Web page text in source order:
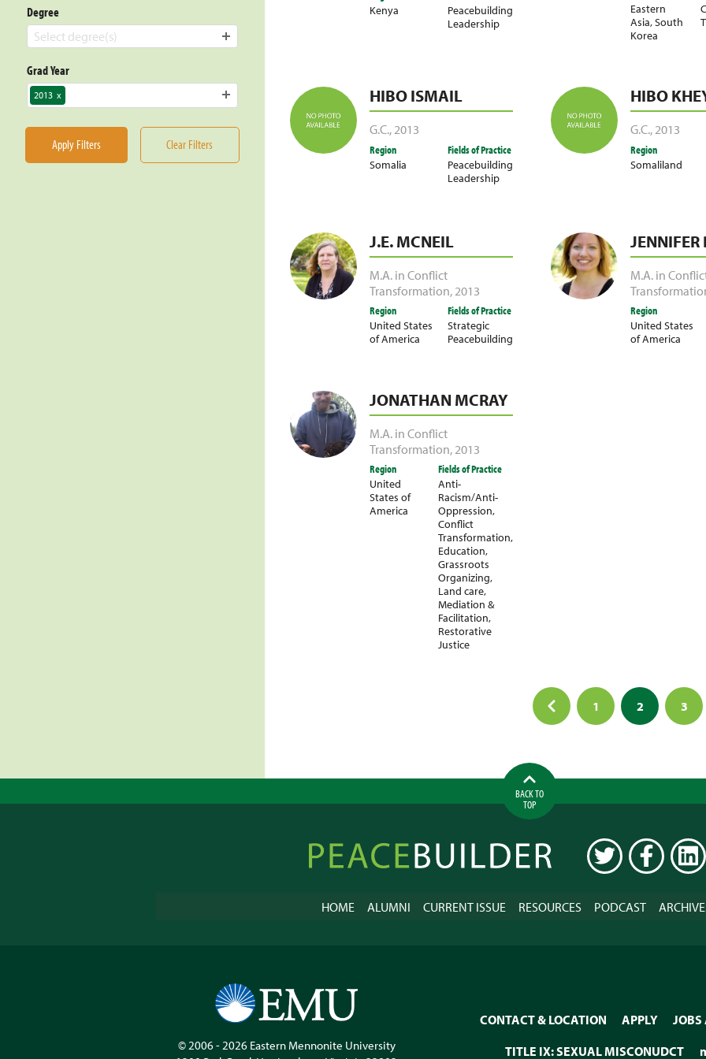
Kenya
Peacebuilding
Leadership
Eastern
Asia,South
Korea
HIBO ISMAIL
G.C.,2013
Region
Somalia
Fields of Practice
Peacebuilding
Leadership
HIBO
G.C.,2013
Region
Somaliland
J.E. MCNEIL
M.A. in Conflict
Transformation, 2013
Region
United States
of America
Fields of Practice
Strategic
Peacebuilding
JENNIFER
M.A. in
Region
United States
of America
JONATHAN MCRAY
M.A. in Conflict
Transformation, 2013
Region
United
States of
America
Fields of Practice
Anti-
Racism/Anti-
Oppression,
Conflict
Transformation,
Education,
Grassroots
Organizing,
Land care,
Mediation &
Facilitation,
Restorative
Justice
1 2 3
Degree
Select degree(s)
Grad Year
2013 x
Apply Filters Clear Filters
BACK TO
TOP
Peacebuilder
Online
TWITTER FACEBOOK
HOME ALUMNI CURRENT ISSUE RESOURCES PODCAST
© 2006 - 2026 Eastern Mennonite University
CONTACT & LOCATION APPLY
JOBS
TITLE IX: SEXUAL MISCONUDCT